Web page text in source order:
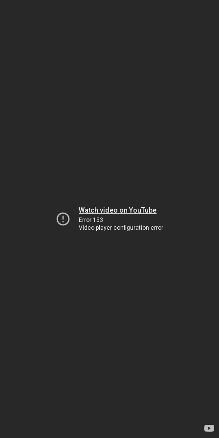
Watch video on YouTube
Error 153
Video player configuration error